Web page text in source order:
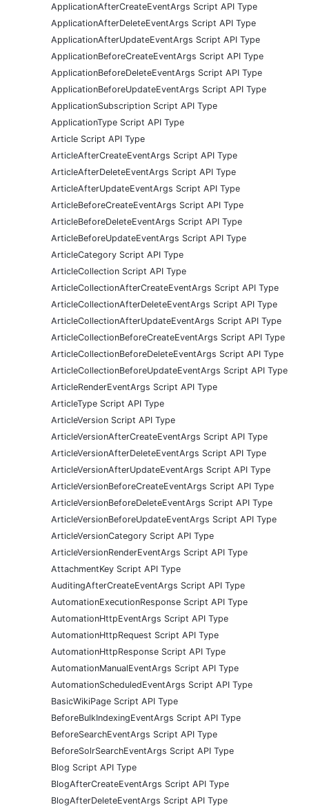
ApplicationAfterCreateEventArgs Script API Type
ApplicationAfterDeleteEventArgs Script API Type
ApplicationAfterUpdateEventArgs Script API Type
ApplicationBeforeCreateEventArgs Script API Type
ApplicationBeforeDeleteEventArgs Script API Type
ApplicationBeforeUpdateEventArgs Script API Type
ApplicationSubscription Script API Type
ApplicationType Script API Type
Article Script API Type
ArticleAfterCreateEventArgs Script API Type
ArticleAfterDeleteEventArgs Script API Type
ArticleAfterUpdateEventArgs Script API Type
ArticleBeforeCreateEventArgs Script API Type
ArticleBeforeDeleteEventArgs Script API Type
ArticleBeforeUpdateEventArgs Script API Type
ArticleCategory Script API Type
ArticleCollection Script API Type
ArticleCollectionAfterCreateEventArgs Script API Type
ArticleCollectionAfterDeleteEventArgs Script API Type
ArticleCollectionAfterUpdateEventArgs Script API Type
ArticleCollectionBeforeCreateEventArgs Script API Type
ArticleCollectionBeforeDeleteEventArgs Script API Type
ArticleCollectionBeforeUpdateEventArgs Script API Type
ArticleRenderEventArgs Script API Type
ArticleType Script API Type
ArticleVersion Script API Type
ArticleVersionAfterCreateEventArgs Script API Type
ArticleVersionAfterDeleteEventArgs Script API Type
ArticleVersionAfterUpdateEventArgs Script API Type
ArticleVersionBeforeCreateEventArgs Script API Type
ArticleVersionBeforeDeleteEventArgs Script API Type
ArticleVersionBeforeUpdateEventArgs Script API Type
ArticleVersionCategory Script API Type
ArticleVersionRenderEventArgs Script API Type
AttachmentKey Script API Type
AuditingAfterCreateEventArgs Script API Type
AutomationExecutionResponse Script API Type
AutomationHttpEventArgs Script API Type
AutomationHttpRequest Script API Type
AutomationHttpResponse Script API Type
AutomationManualEventArgs Script API Type
AutomationScheduledEventArgs Script API Type
BasicWikiPage Script API Type
BeforeBulkIndexingEventArgs Script API Type
BeforeSearchEventArgs Script API Type
BeforeSolrSearchEventArgs Script API Type
Blog Script API Type
BlogAfterCreateEventArgs Script API Type
BlogAfterDeleteEventArgs Script API Type